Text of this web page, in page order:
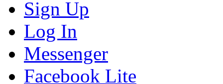
Sign Up
Log In
Messenger
Facebook Lite